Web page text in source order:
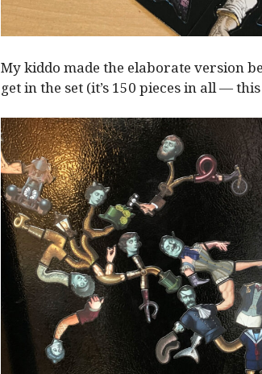
My kiddo made the elaborate version
get in the set (it’s 150 pieces in all —